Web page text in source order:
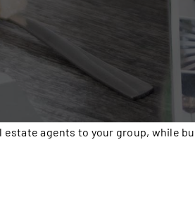
agents to your group, while